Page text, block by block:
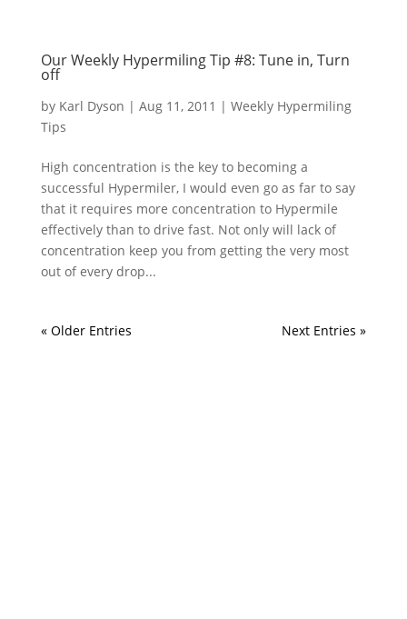
Our Weekly Hypermiling Tip #8: Tune in, Turn
off
by Karl Dyson | Aug 11, 2011 | Weekly Hypermiling
Tips
High concentration is the key to becoming a
successful Hypermiler, I would even go as far to say
that it requires more concentration to Hypermile
effectively than to drive fast. Not only will lack of
concentration keep you from getting the very most
out of every drop...
« Older Entries Next Entries »